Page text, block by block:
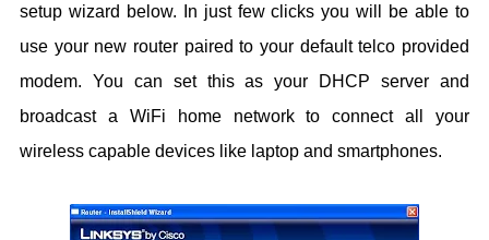
setup wizard below. In just few clicks you will be able to
use your new router paired to your default telco provided
modem. You can set this as your DHCP server and
broadcast a WiFi home network to connect all your
wireless capable devices like laptop and smartphones.